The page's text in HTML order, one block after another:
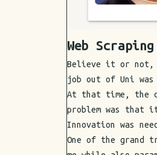
Web Scraping
Believe it or not,
job out of Uni was
At that time, the
problem was that
Innovation was
One of the grand